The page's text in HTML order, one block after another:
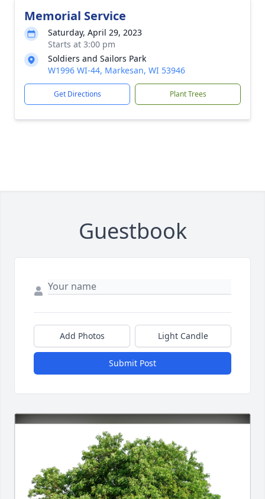
Memorial Service
Saturday, April 29, 2023
Starts at 3:00 pm
Soldiers and Sailors Park
W1996 WI-44, Markesan, WI 53946
Get Directions Plant Trees
Guestbook
Add Photos Light Candle
Submit Post